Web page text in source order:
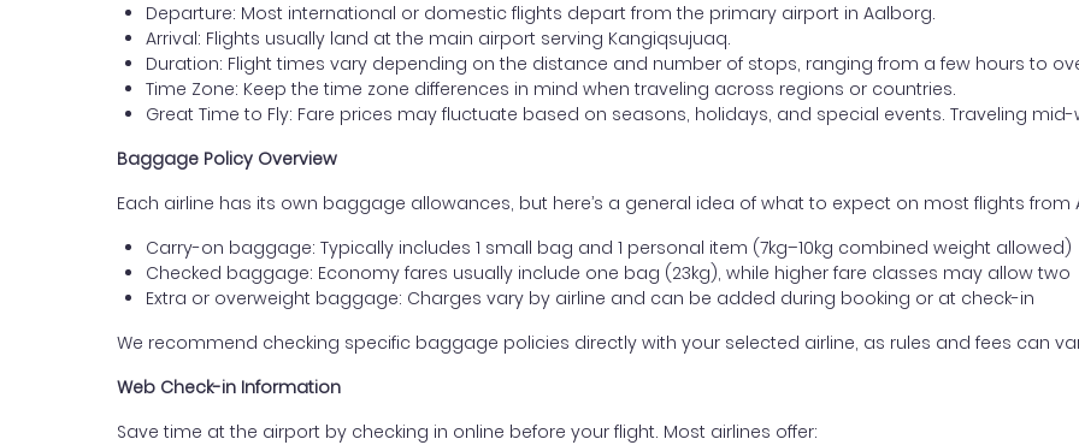
Departure: Most international or domestic flights depart from the primary airport in Aalborg.
Arrival: Flights usually land at the main airport serving Kangiqsujuaq.
Duration: Flight times vary depending on the distance and number of stops, ranging from a few hours to
Time Zone: Keep the time zone differences in mind when traveling across regions or countries.
Great Time to Fly: Fare prices may fluctuate based on seasons, holidays, and special events. Traveling
Baggage Policy Overview
Each airline has its own baggage allowances, but here’s a general idea of what to expect on most flights from
Carry-on baggage: Typically includes 1 small bag and 1 personal item (7kg–10kg combined weight allowed)
Checked baggage: Economy fares usually include one bag (23kg), while higher fare classes may allow two
Extra or overweight baggage: Charges vary by airline and can be added during booking or at check-in
We recommend checking specific baggage policies directly with your selected airline, as rules and fees can
Web Check-in Information
Save time at the airport by checking in online before your flight. Most airlines offer: